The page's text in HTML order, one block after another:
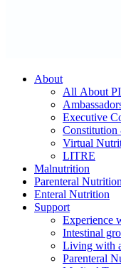
About
All About
Executive
Constitution
Virtual
LITRE
Malnutrition
Parenteral Nutrition
Enteral Nutrition
Support
Experience
Intestinal
Living with
Parenteral